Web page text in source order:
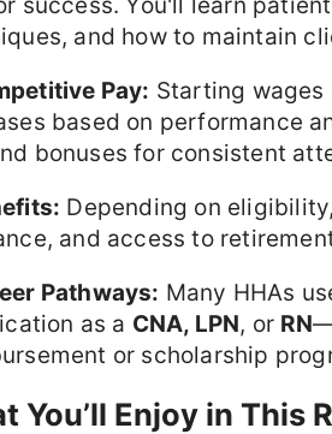
and how to maintain
Pay: Starting wages
based on performance
bonuses for consistent
Depending on
and access to
Pathways: Many HHAs
as a CNA, LPN, or RN
or scholarship
You’ll Enjoy in This